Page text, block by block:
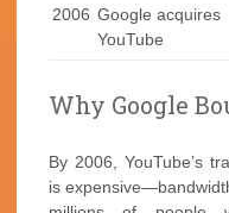
2006 Google acquires
YouTube
Why Google
By 2006, YouTube’s
is